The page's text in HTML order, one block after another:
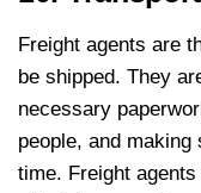
Freight agents are
be shipped. They
necessary
people, and
time. Freight